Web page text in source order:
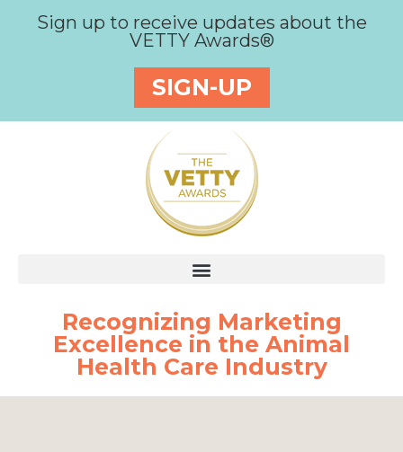
Sign up to receive updates about the
VETTY Awards®
SIGN-UP
Recognizing Marketing
Excellence in the Animal
Health Care Industry